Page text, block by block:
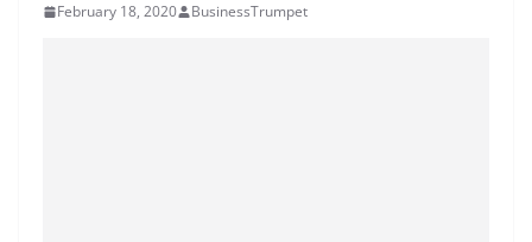
February 18, 2020 BusinessTrumpet